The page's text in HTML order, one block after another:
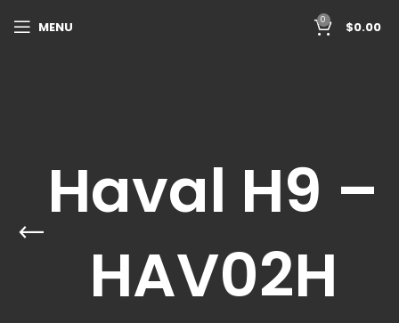
MENU 0 $0.00
Haval H9 –
HAV02H